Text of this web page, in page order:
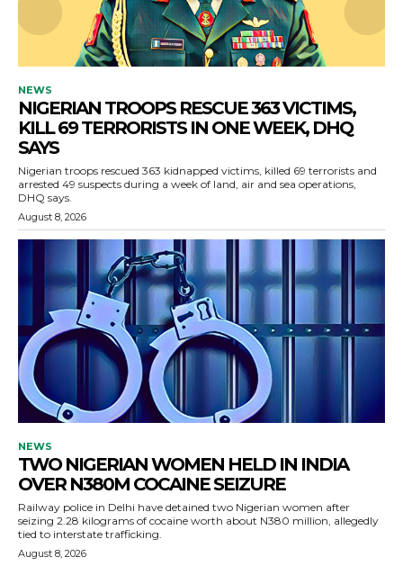
NEWS
NIGERIAN TROOPS RESCUE 363 VICTIMS,
KILL 69 TERRORISTS IN ONE WEEK, DHQ
SAYS
Nigerian troops rescued 363 kidnapped victims, killed 69 terrorists and
arrested 49 suspects during a week of land, air and sea operations,
DHQ says.
August 8, 2026
NEWS
TWO NIGERIAN WOMEN HELD IN INDIA
OVER N380M COCAINE SEIZURE
Railway police in Delhi have detained two Nigerian women after
seizing 2.28 kilograms of cocaine worth about N380 million, allegedly
tied to interstate trafficking.
August 8, 2026